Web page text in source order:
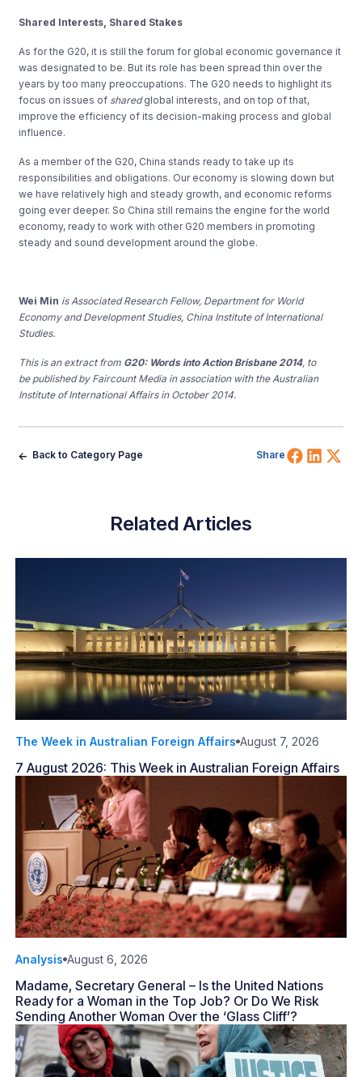
Shared Interests, Shared Stakes
As for the G20, it is still the forum for global economic governance it
was designated to be. But its role has been spread thin over the
years by too many preoccupations. The G20 needs to highlight its
focus on issues of sharedglobal interests, and on top of that,
improve the efficiency of its decision-making process and global
influence.
As a member of the G20, China stands ready to take up its
responsibilities and obligations. Our economy is slowing down but
we have relatively high and steady growth, and economic reforms
going ever deeper. So China still remains the engine for the world
economy, ready to work with other G20 members in promoting
steady and sound development around the globe.
Wei Min is Associated Research Fellow, Department for World
Economy and Development Studies, China Institute of International
Studies.
This is an extract from G20: Words into Action Brisbane 2014, to
be published by Faircount Media in association with the Australian
Institute of International Affairs in October 2014.
Back to Category Page Share Share
Related Articles
The Week in Australian Foreign Affairs August 7, 2026
7 August 2026: This Week in Australian Foreign Affairs
Analysis August 6, 2026
Madame, Secretary General – Is the United Nations
Ready for a Woman in the Top Job? Or Do We Risk
Sending Another Woman Over the ‘Glass Cliff’?